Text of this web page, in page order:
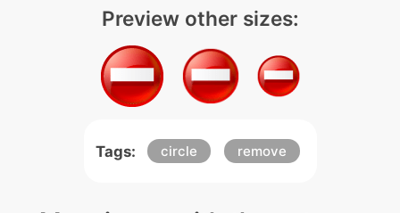
Preview other sizes:
Tags: circle remove